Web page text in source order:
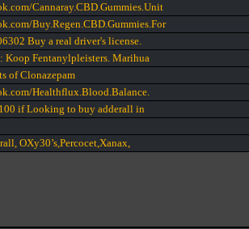
Cannaray.CBD.Gummies.Unit
Buy.Regen.CBD.Gummies.For
Buy a real driver's license.
Koop Fentanylpleisters. Marihua
of Clonazepam
Healthflux.Blood.Balance.
if Looking to buy adderall in
OXy30’s,Percocet,Xanax,